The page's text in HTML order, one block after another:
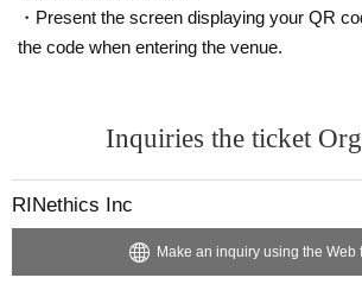
・Present the screen displaying your QR
the code when entering the venue.
Inquiries the ticket
RINethics Inc
Make an inquiry using the Web